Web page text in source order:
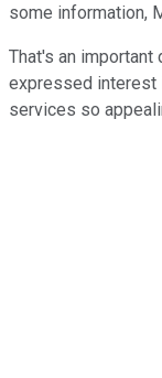
some information,
That's an
expressed interest
services so